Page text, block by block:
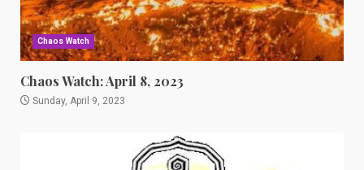
Chaos Watch
Chaos Watch: April 8, 2023
Sunday, April 9, 2023